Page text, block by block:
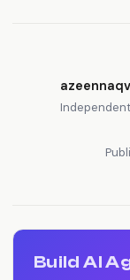
Build AI